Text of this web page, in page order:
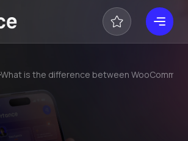
What is the difference between